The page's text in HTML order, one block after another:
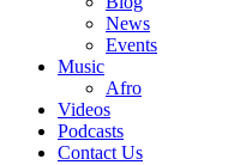
News
Events
Music
Afro
Videos
Podcasts
Contact Us